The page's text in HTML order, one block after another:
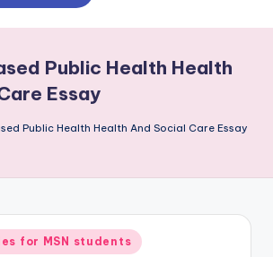
Public Health Health
Essay
Public Health Health And Social Care Essay
for MSN students